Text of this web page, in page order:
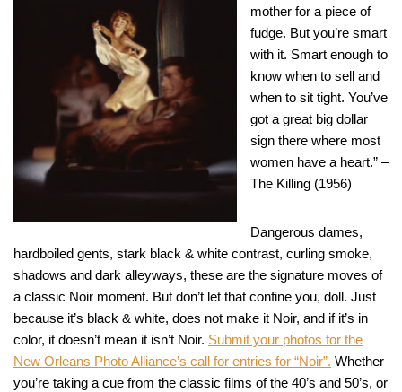
mother for a piece of
fudge. But you’re smart
with it. Smart enough to
know when to sell and
when to sit tight. You’ve
got a great big dollar
sign there where most
women have a heart.” –
The Killing (1956)
Dangerous dames,
hardboiled gents, stark black & white contrast, curling smoke,
shadows and dark alleyways, these are the signature moves of
a classic Noir moment. But don’t let that confine you, doll. Just
because it’s black & white, does not make it Noir, and if it’s in
color, it doesn’t mean it isn’t Noir. Submit your photos for the
New Orleans Photo Alliance’s call for entries for “Noir”. Whether
you’re taking a cue from the classic films of the 40’s and 50’s, or